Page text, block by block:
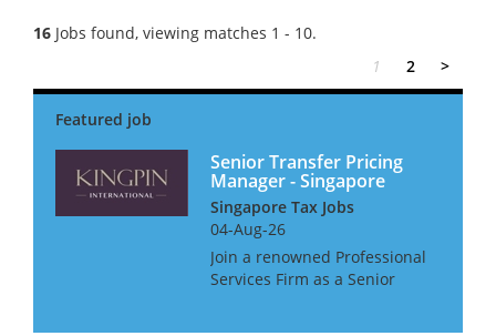
16 Jobs found, viewing matches 1 - 10.
1
2 >
Senior Transfer Pricing
Manager - Singapore
Singapore Tax Jobs
04-Aug-26
Join a renowned Professional
Services Firm as a Senior